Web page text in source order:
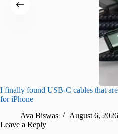
I finally found USB-C cables that
for iPhone
Ava Biswas
August 6, 2026
Leave a Reply